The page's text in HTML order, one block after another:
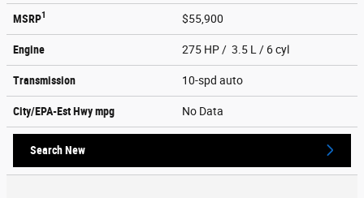
MSRP1 $55,900
Engine 275 HP / 3.5 L / 6 cyl
Transmission 10-spd auto
City/EPA-Est Hwympg No Data
Search New